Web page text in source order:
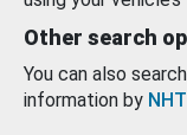
Other search
You can also
information by